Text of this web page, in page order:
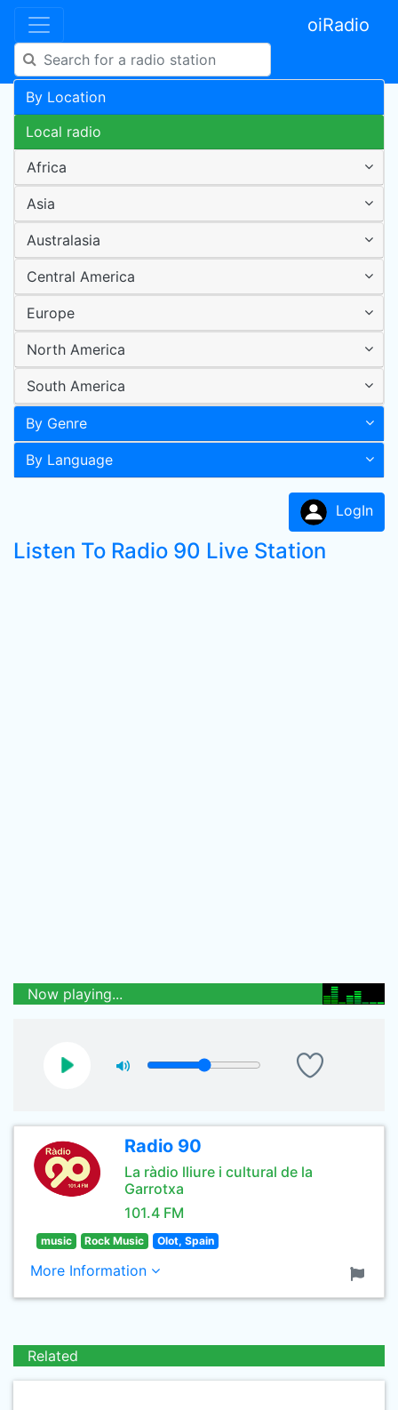
oiRadio
By Location
Local radio
Africa
Asia
Australasia
Central America
Europe
North America
South America
By Genre
By Language
LogIn
Listen To Radio 90 Live Station
Now playing...
Radio 90
La ràdio lliure i cultural de la
Garrotxa
101.4 FM
music Rock Music Olot, Spain
More Information
Related